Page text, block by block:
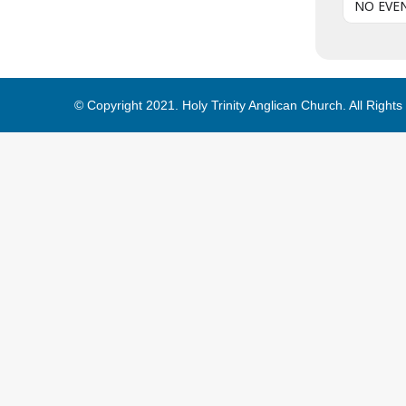
NO
© Copyright 2021. Holy Trinity Anglican Church. All Rights